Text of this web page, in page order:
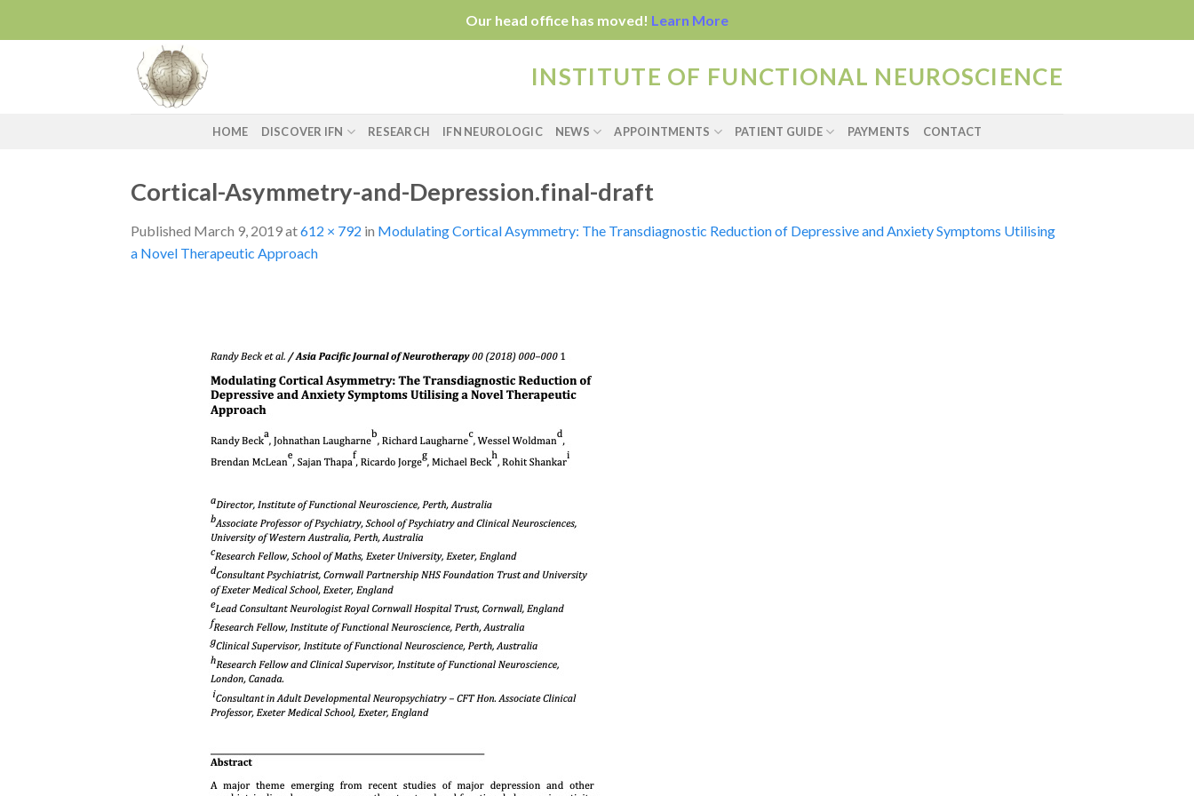
Our head office has moved! Learn More
INSTITUTE OF FUNCTIONAL NEUROSCIENCE
HOME DISCOVER IFN RESEARCH IFN NEUROLOGIC NEWS APPOINTMENTS PATIENT GUIDE PAYMENTS CONTACT
Cortical-Asymmetry-and-Depression.final-draft
Published March 9, 2019at612 × 792 in Modulating Cortical Asymmetry: The Transdiagnostic Reduction of Depressive and Anxiety Symptoms Utilising
a Novel Therapeutic Approach